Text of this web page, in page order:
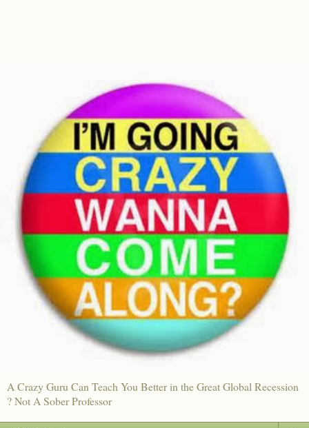
A Crazy Guru Can Teach You Better in the Great Global Recession
? Not A Sober Professor